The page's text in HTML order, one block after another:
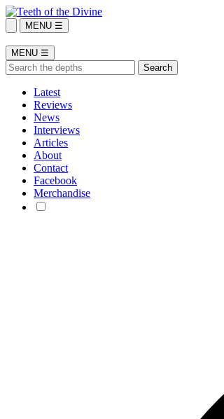
MENU ☰
MENU ☰
Latest
Reviews
News
Interviews
Articles
About
Contact
Facebook
Merchandise